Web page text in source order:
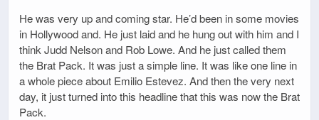
He was very up and coming star. He’d been in some movies
in Hollywood and. He just laid and he hung out with him and I
think Judd Nelson and Rob Lowe. And he just called them
the Brat Pack. It was just a simple line. It was like one line in
a whole piece about Emilio Estevez. And then the very next
day, it just turned into this headline that this was now the Brat
Pack.